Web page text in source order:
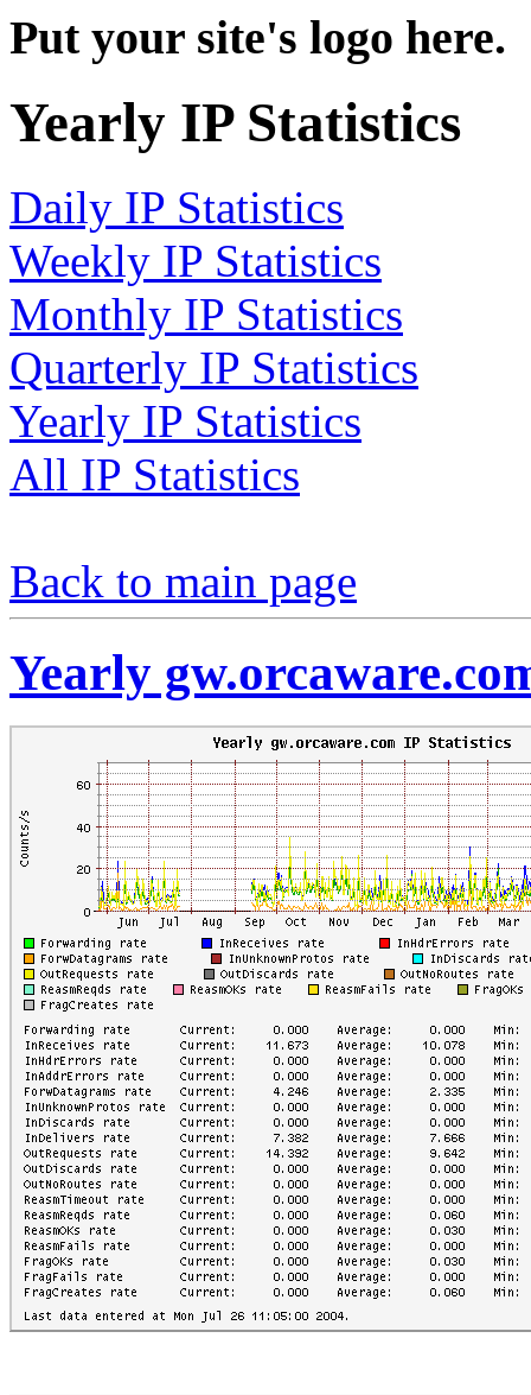
Put your site's logo here.
Yearly IP Statistics
Daily IP Statistics
Weekly IP Statistics
Monthly IP Statistics
Quarterly IP Statistics
Yearly IP Statistics
All IP Statistics
Back to main page
Yearly